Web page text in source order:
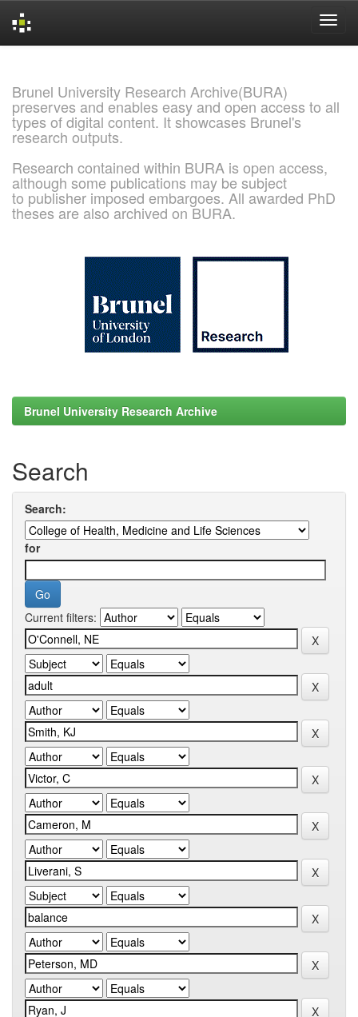
Brunel University Research Archive(BURA)
preserves and enables easy and open access to all
types of digital content. It showcases Brunel's
research outputs.
Research contained within BURA is open access,
although some publications may be subject
to publisher imposed embargoes. All awarded PhD
theses are also archived on BURA.
Brunel University Research Archive
Search
Search:
for
Current filters: